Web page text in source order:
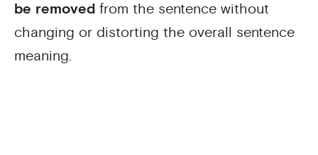
be removed from the sentence without
changing or distorting the overall sentence
meaning.